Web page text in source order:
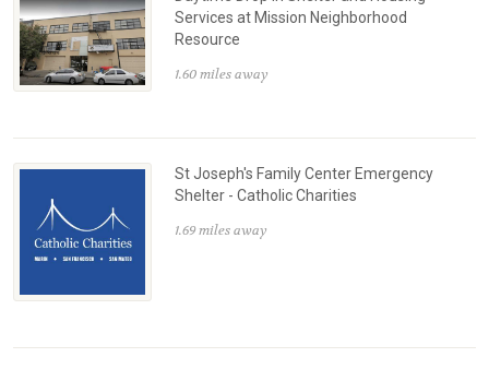
Services at Mission Neighborhood
Resource
1.60 miles away
St Joseph's Family Center Emergency
Shelter - Catholic Charities
1.69 miles away